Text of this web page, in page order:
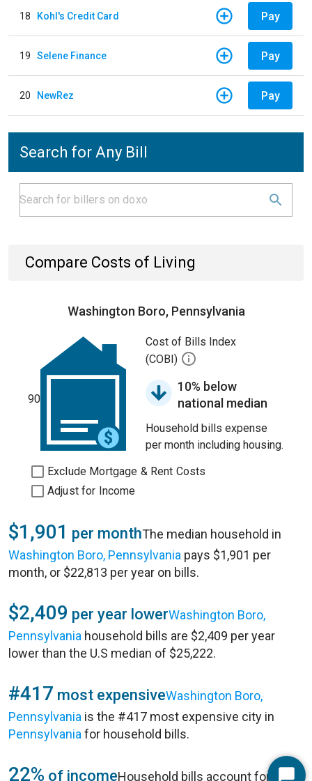
18 Kohl's Credit Card Pay
19 Selene Finance Pay
20 NewRez Pay
Search for Any Bill
Compare Costs of Living
Washington Boro, Pennsylvania
90
Cost of Bills Index
(COBI)
10% below
national median
Household bills expense
per month including housing.
Exclude Mortgage & Rent Costs
Adjust for Income
$1,901 per monthThe median household in
Washington Boro, Pennsylvania pays $1,901 per
month, or $22,813 per year on bills.
$2,409 per year lowerWashington Boro,
Pennsylvania household bills are $2,409 per year
lower than the U.S median of $25,222.
#417 most expensiveWashington Boro,
Pennsylvania is the #417 most expensive city in
Pennsylvania for household bills.
22% of incomeHousehold bills account for 22%